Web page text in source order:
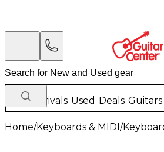
New Arrivals Used Deals Guitars
Home/Keyboards & MIDI/